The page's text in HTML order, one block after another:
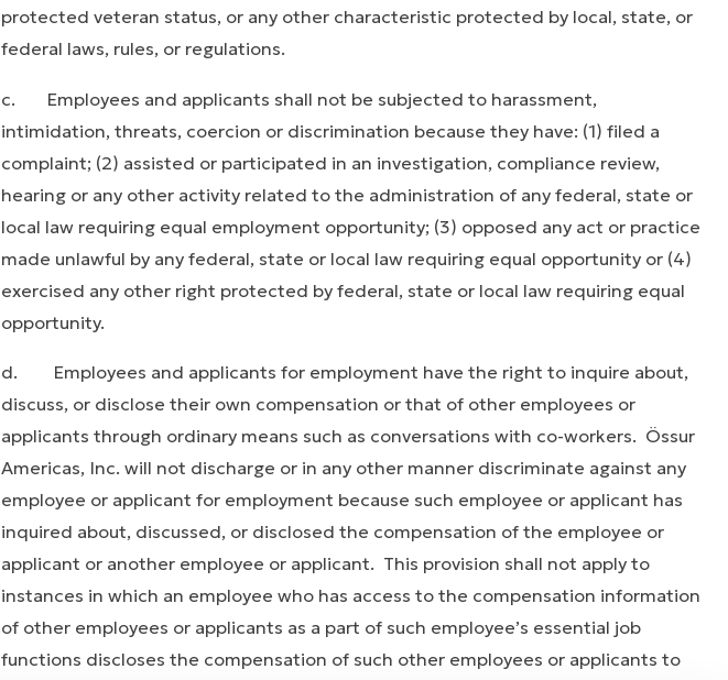
protected veteran status, or any other characteristic protected by local, state, or
federal laws, rules, or regulations.
c. Employees and applicants shall not be subjected to harassment,
intimidation, threats, coercion or discrimination because they have: (1) filed a
complaint; (2) assisted or participated in an investigation, compliance review,
hearing or any other activity related to the administration of any federal, state or
local law requiring equal employment opportunity; (3) opposed any act or practice
made unlawful by any federal, state or local law requiring equal opportunity or (4)
exercised any other right protected by federal, state or local law requiring equal
opportunity.
d. Employees and applicants for employment have the right to inquire about,
discuss, or disclose their own compensation or that of other employees or
applicants through ordinary means such as conversations with co-workers. Össur
Americas, Inc. will not discharge or in any other manner discriminate against any
employee or applicant for employment because such employee or applicant has
inquired about, discussed, or disclosed the compensation of the employee or
applicant or another employee or applicant. This provision shall not apply to
instances in which an employee who has access to the compensation information
of other employees or applicants as a part of such employee’s essential job
functions discloses the compensation of such other employees or applicants to